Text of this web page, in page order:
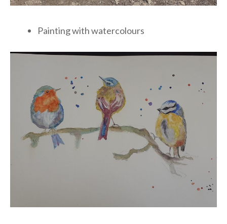
Painting with watercolours